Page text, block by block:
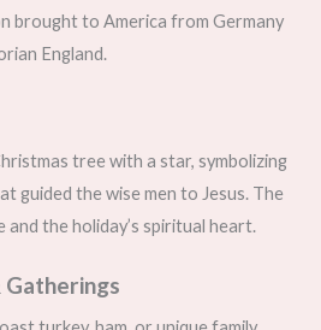
to America from Germany
England.
tree with a star, symbolizing
guided the wise men to Jesus. The
the holiday’s spiritual heart.
Gatherings